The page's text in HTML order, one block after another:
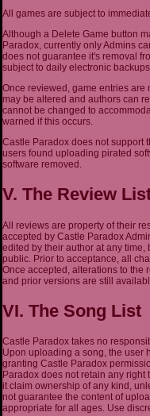
All games are subject to
Although a Delete Game button
Paradox, currently only Admins
does not guarantee it's removal
subject to daily electronic
Once reviewed, game entries
may be altered and authors can
cannot be changed to
warned if this occurs.
Castle Paradox does not support
users found uploading pirated
software removed.
V. The Review
All reviews are property of their
accepted by Castle Paradox
edited by their author at any
public. Prior to acceptance, all
Once accepted, alterations to the
and prior versions are still
VI. The Song List
Castle Paradox takes no
Upon uploading a song, the user
granting Castle Paradox
Paradox does not retain any
it claim ownership of any kind,
not guarantee the content of
appropriate for all ages. Use